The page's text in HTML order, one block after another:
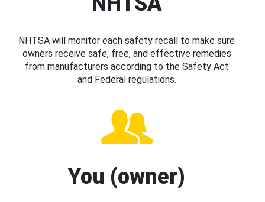
NHTSA will monitor each safety recall to make sure
owners receive safe, free, and effective remedies
from manufacturers according to the Safety Act
and Federal regulations.
You (owner)